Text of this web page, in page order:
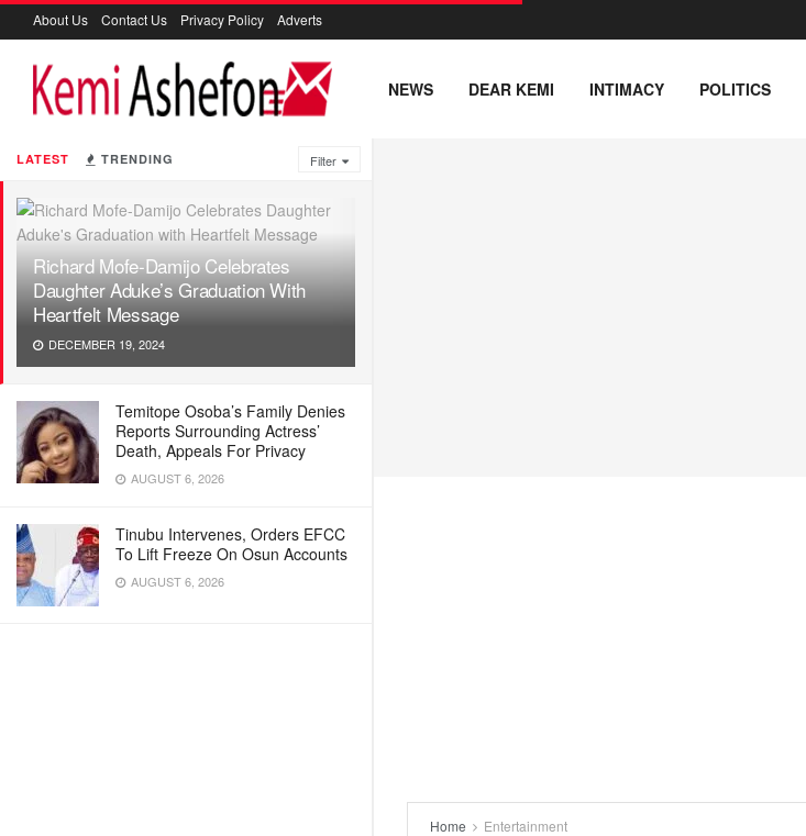
LATEST TRENDING Filter
Richard Mofe-Damijo Celebrates
Daughter Aduke’s Graduation With
Heartfelt Message
DECEMBER 19, 2024
Temitope Osoba’s Family Denies
Reports Surrounding Actress’
Death, Appeals For Privacy
AUGUST 6, 2026
Tinubu Intervenes, Orders EFCC
To Lift Freeze On Osun Accounts
AUGUST 6, 2026
About Us Contact Us Privacy Policy Adverts
NEWS DEAR KEMI INTIMACY POLITICS
Home Entertainment